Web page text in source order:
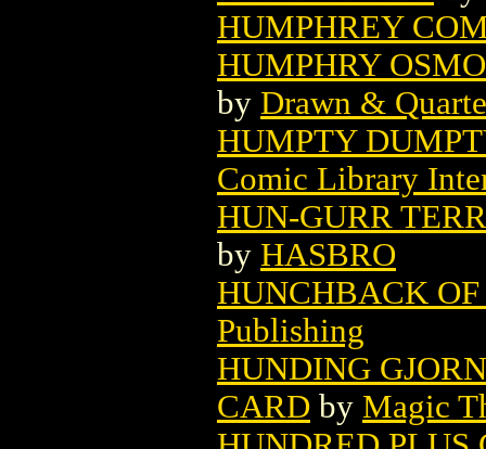
HUMPHREY
HUMPHRY
by Drawn &
HUMPTY
Comic Library
HUN-GURR
by HASBRO
HUNCHBACK
Publishing
HUNDING
CARD by Magic